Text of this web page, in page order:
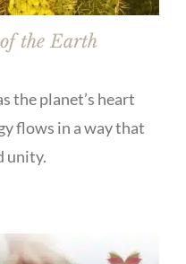
the Earth
the planet’s heart
flows in a way that
unity.